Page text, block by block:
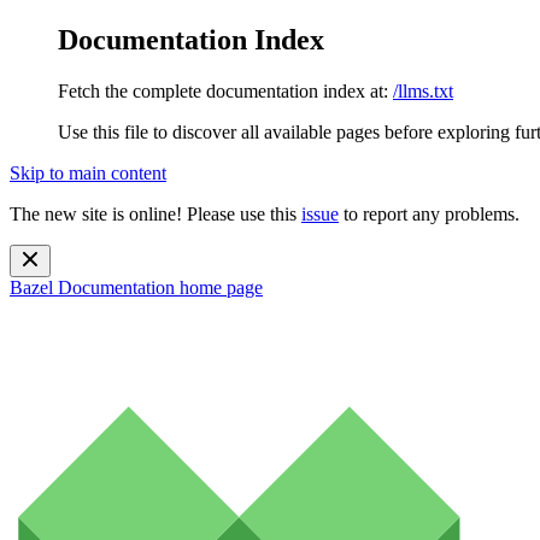
Documentation Index
Fetch the complete documentation index at: /llms.txt
Use this file to discover all available pages before exploring
Skip to main content
The new site is online! Please use this issue to report any problems.
Bazel Documentation home page